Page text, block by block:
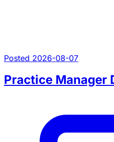
Posted 2026-08-07
Practice Manager